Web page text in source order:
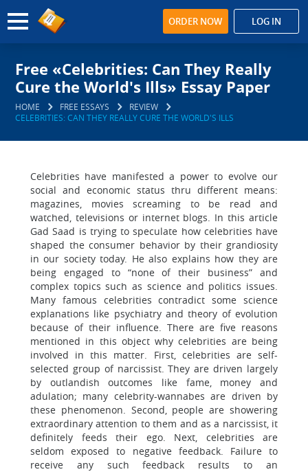
ORDER NOW LOG IN
Free «Celebrities: Can They Really
Cure the World's Ills» Essay Paper
HOME FREE ESSAYS
REVIEW
CELEBRITIES: CAN THEY REALLY CURE THE WORLD'S ILLS
Celebrities have manifested a power to evolve our
social and economic status thru different means:
magazines, movies screaming to be read and
watched, televisions or internet blogs. In this article
Gad Saad is trying to speculate how celebrities have
shaped the consumer behavior by their grandiosity
in our society today. He also explains how they are
being engaged to “none of their business” and
complex topics such as science and politics issues.
Many famous celebrities contradict some science
explanations like psychiatry and theory of evolution
because of their influence. There are five reasons
mentioned in this object why celebrities are being
involved in this matter. First, celebrities are self-
selected group of narcissist. They are driven largely
by outlandish outcomes like fame, money and
adulation; many celebrity-wannabes are driven by
these phenomenon. Second, people are showering
extraordinary attention to them and as a narcissist, it
definitely feeds their ego. Next, celebrities are
seldom exposed to negative feedback. Failure to
receive any such feedback results to an